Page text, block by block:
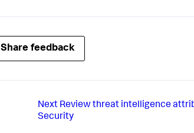
Share feedback
Next Review threat intelligence
Security